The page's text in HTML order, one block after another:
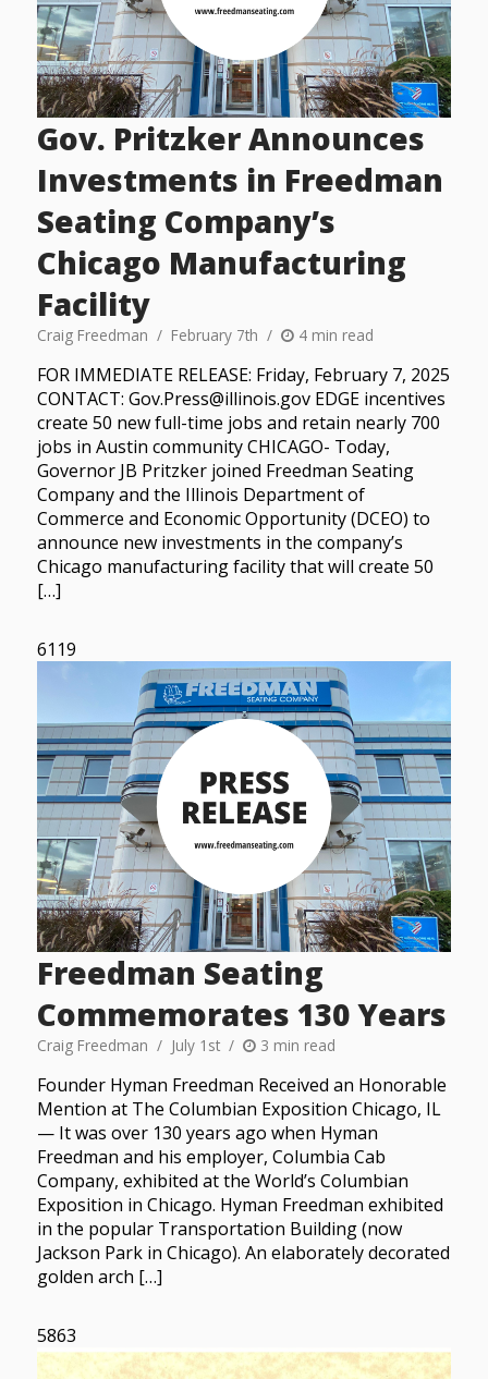
Gov. Pritzker Announces
Investments in Freedman
Seating Company’s
Chicago Manufacturing
Facility
Craig Freedman February 7th 4 min read
FOR IMMEDIATE RELEASE: Friday, February 7, 2025
CONTACT: Gov.Press@illinois.gov EDGE incentives
create 50 new full-time jobs and retain nearly 700
jobs in Austin community CHICAGO- Today,
Governor JB Pritzker joined Freedman Seating
Company and the Illinois Department of
Commerce and Economic Opportunity (DCEO) to
announce new investments in the company’s
Chicago manufacturing facility that will create 50
[…]
6119
Freedman Seating
Commemorates 130 Years
Craig Freedman July 1st 3 min read
Founder Hyman Freedman Received an Honorable
Mention at The Columbian Exposition Chicago, IL
— It was over 130 years ago when Hyman
Freedman and his employer, Columbia Cab
Company, exhibited at the World’s Columbian
Exposition in Chicago. Hyman Freedman exhibited
in the popular Transportation Building (now
Jackson Park in Chicago). An elaborately decorated
golden arch […]
5863